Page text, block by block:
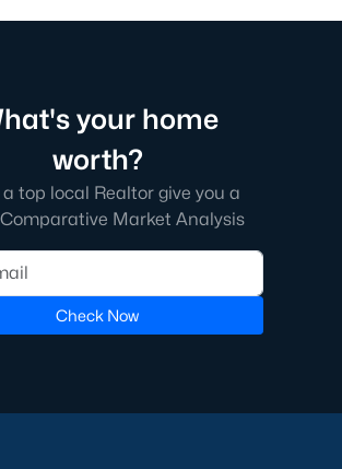
your home
worth?
top local Realtor give you a
Comparative Market Analysis
Check Now